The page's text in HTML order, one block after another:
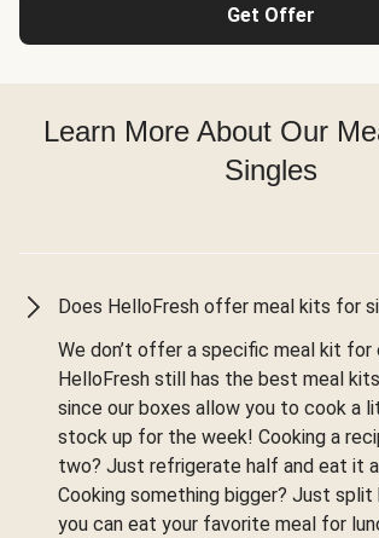
Get Offer
Learn More About Our
Singles
Does HelloFresh offer meal kits for
We don’t offer a specific meal kit for
HelloFresh still has the best meal
since our boxes allow you to cook a
stock up for the week! Cooking a
two? Just refrigerate half and eat it
Cooking something bigger? Just split
you can eat your favorite meal for